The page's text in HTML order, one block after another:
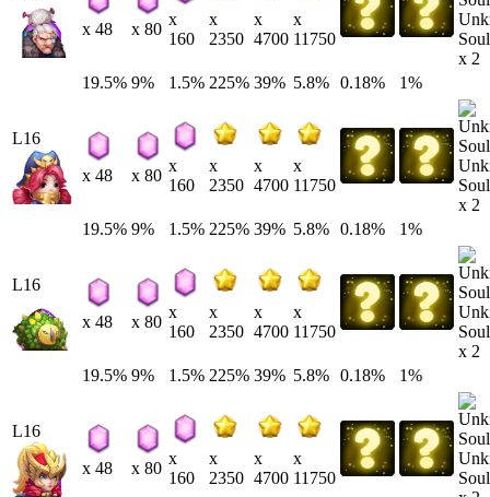
x 48 x 80
x
160
x
2350
x
4700
x
11750
x 2
19.5% 9% 1.5% 225% 39% 5.8% 0.18% 1%
L16
x 48 x 80
x
160
x
2350
x
4700
x
11750
x 2
19.5% 9% 1.5% 225% 39% 5.8% 0.18% 1%
L16
x 48 x 80
x
160
x
2350
x
4700
x
11750
x 2
19.5% 9% 1.5% 225% 39% 5.8% 0.18% 1%
L16
x 48 x 80
x
160
x
2350
x
4700
x
11750